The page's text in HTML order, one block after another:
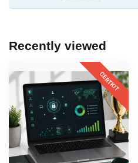
Recently viewed
CERTKIT